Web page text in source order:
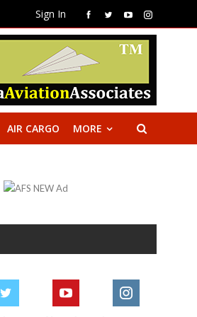
Sign In
AIR CARGO MORE